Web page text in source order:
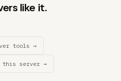
like it.
tools →
server →